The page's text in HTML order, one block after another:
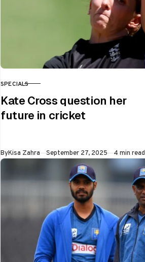
CATEGORY
SPECIALS
Kate Cross question her
future in cricket
ByKisa Zahra Published
September 27, 2025 4 min read